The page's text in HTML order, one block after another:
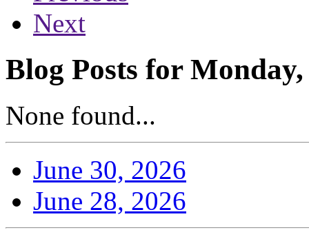
Next
Blog Posts for
None found...
June 30, 2026
June 28, 2026